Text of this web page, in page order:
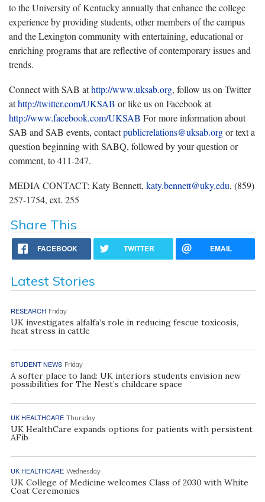
to the University of Kentucky annually that enhance the college
experience by providing students, other members of the campus
and the Lexington community with entertaining, educational or
enriching programs that are reflective of contemporary issues and
trends.
Connect with SAB athttp://www.uksab.org, follow us on Twitter
athttp://twitter.com/UKSAB or like us on Facebook at
http://www.facebook.com/UKSAB For more information about
SAB and SAB events, contactpublicrelations@uksab.orgor text a
question beginning with SABQ, followed by your question or
comment, to 411-247.
MEDIA CONTACT: Katy Bennett, katy.bennett@uky.edu, (859)
257-1754, ext. 255
Share This
FACEBOOK TWITTER EMAIL
Latest Stories
RESEARCH Friday
UK investigates alfalfa’s role in reducing fescue toxicosis,
heat stress in cattle
STUDENT NEWS Friday
A softer place to land: UK interiors students envision new
possibilities for The Nest’s childcare space
UK HEALTHCARE Thursday
UK HealthCare expands options for patients with persistent
AFib
UK HEALTHCARE Wednesday
UK College of Medicine welcomes Class of 2030 with White
Coat Ceremonies